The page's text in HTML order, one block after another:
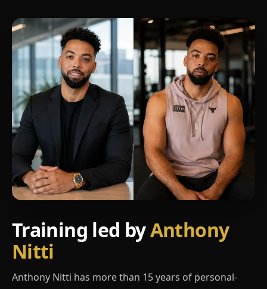
Training led byAnthony
Nitti
Anthony Nitti has more than 15 years of personal-